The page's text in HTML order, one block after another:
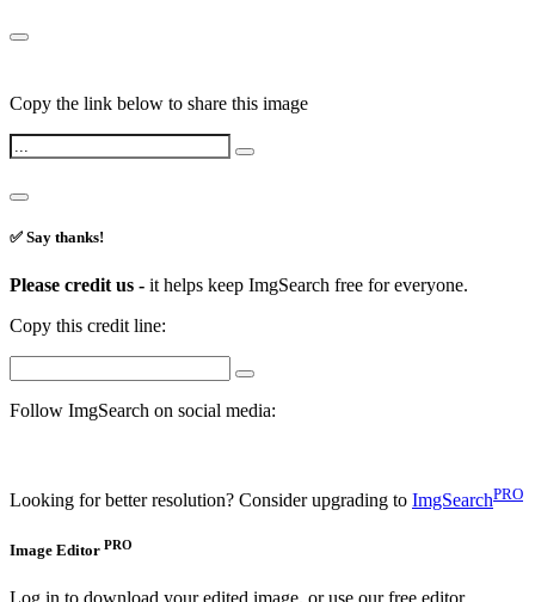
Copy the link below to share this image
✅ Say thanks!
Please credit us - it helps keep ImgSearch free for everyone.
Copy this credit line:
Follow ImgSearch on social media:
Looking for better resolution? Consider upgrading to ImgSearchPRO
Image Editor PRO
Log in to download your edited image, or use our free editor